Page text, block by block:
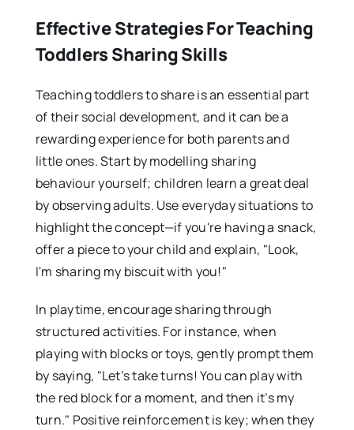
Effective Strategies For Teaching
Toddlers Sharing Skills
Teaching toddlers to share is an essential part
of their social development, and it can be a
rewarding experience for both parents and
little ones. Start by modelling sharing
behaviour yourself; children learn a great deal
by observing adults. Use everyday situations to
highlight the concept—if you're having a snack,
offer a piece to your child and explain, "Look,
I'm sharing my biscuit with you!"
In playtime, encourage sharing through
structured activities. For instance, when
playing with blocks or toys, gently prompt them
by saying, "Let’s take turns! You can play with
the red block for a moment, and then it’s my
turn." Positive reinforcement is key; when they